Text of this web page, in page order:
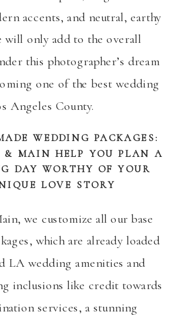
accents, and neutral, earthy
will only add to the overall
this photographer’s dream
one of the best wedding
Angeles County.
WEDDING PACKAGES:
& MAIN HELP YOU PLAN A
DAY WORTHY OF YOUR
LOVE STORY
we customize all our base
which are already loaded
LA wedding amenities and
inclusions like credit towards
services, a stunning